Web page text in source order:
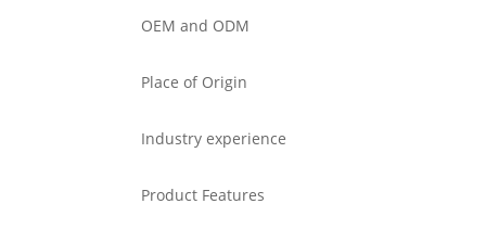
OEM and ODM
Place of Origin
Industry experience
Product Features